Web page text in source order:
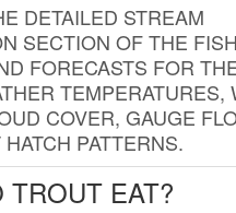
DETAILED STREAM
SECTION OF THE
FORECASTS FOR
TEMPERATURES,
COVER, GAUGE
PATTERNS.
TROUT EAT?